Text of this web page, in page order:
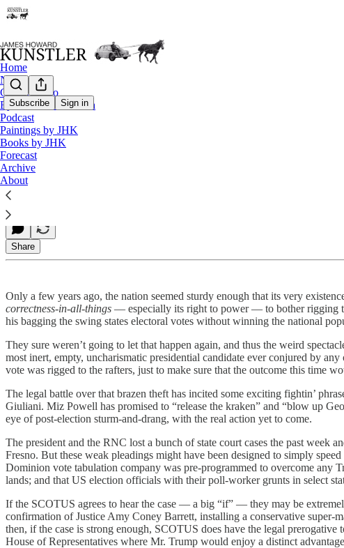
Subscribe Sign in
Home
Notes
Contact / Bio
Eyesore of the Month
Podcast
Paintings by JHK
Books by JHK
Forecast
Archive
About
Talkin’ Turkey
James Howard Kunstler
Nov 23, 2020
Share
Only a few years ago, the nation seemed sturdy enough that its very
correctness-in-all-things — especially its right to power — to bother rigging
his bagging the swing states electoral votes without winning the national
They sure weren’t going to let that happen again, and thus the weird
most inert, empty, uncharismatic presidential candidate ever conjured by
vote was rigged to the rafters, just to make sure that the outcome this time
The legal battle over that brazen theft has incited some exciting fightin’
Giuliani. Miz Powell has promised to “release the kraken” and “blow up
eye of post-election sturm-and-drang, with the real action yet to come.
The president and the RNC lost a bunch of state court cases the past week
Fresno. But these weak pleadings might have been designed to simply
Dominion vote tabulation company was pre-programmed to overcome any
lands; and that US election officials with their poll-worker grunts in select
If the SCOTUS agrees to hear the case — a big “if” — they may be
confirmation of Justice Amy Coney Barrett, installing a conservative super-
then, if the case is strong enough, SCOTUS does have the legal
House of Representatives where Mr. Trump would enjoy a distinct